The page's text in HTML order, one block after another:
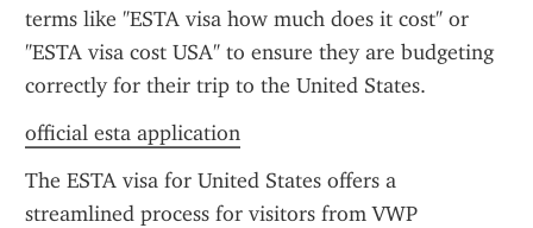
terms like "ESTA visa how much does it cost" or
"ESTA visa cost USA" to ensure they are budgeting
correctly for their trip to the United States.
official esta application
The ESTA visa for United States offers a
streamlined process for visitors from VWP